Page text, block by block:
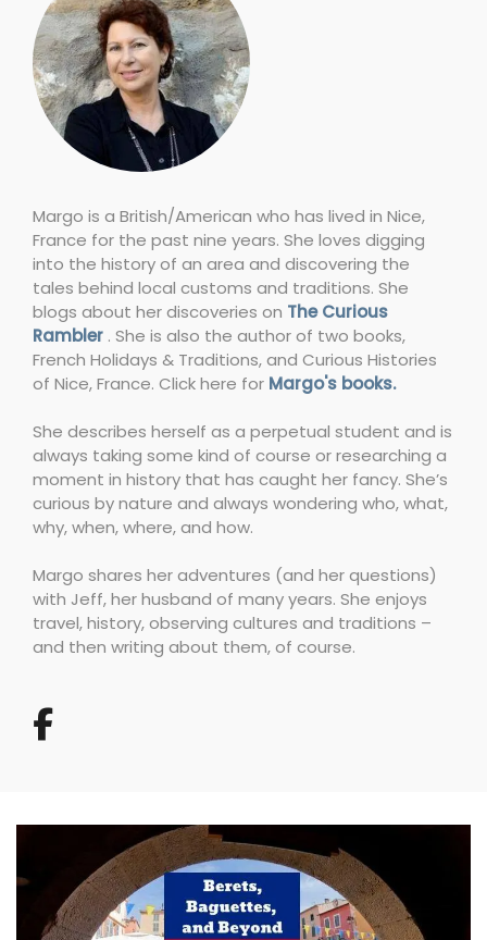
Margo is a British/American who has lived in Nice,
France for the past nine years. She loves digging
into the history of an area and discovering the
tales behind local customs and traditions. She
blogs about her discoveries on The Curious
Rambler . She is also the author of two books,
French Holidays & Traditions, and Curious Histories
of Nice, France. Click here for Margo's books.
She describes herself as a perpetual student and is
always taking some kind of course or researching a
moment in history that has caught her fancy. She’s
curious by nature and always wondering who, what,
why, when, where, and how.
Margo shares her adventures (and her questions)
with Jeff, her husband of many years. She enjoys
travel, history, observing cultures and traditions –
and then writing about them, of course.